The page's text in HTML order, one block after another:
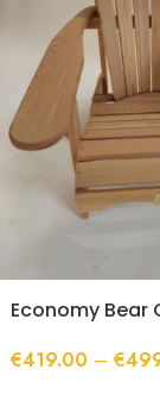
Economy Bear
€419.00 – €